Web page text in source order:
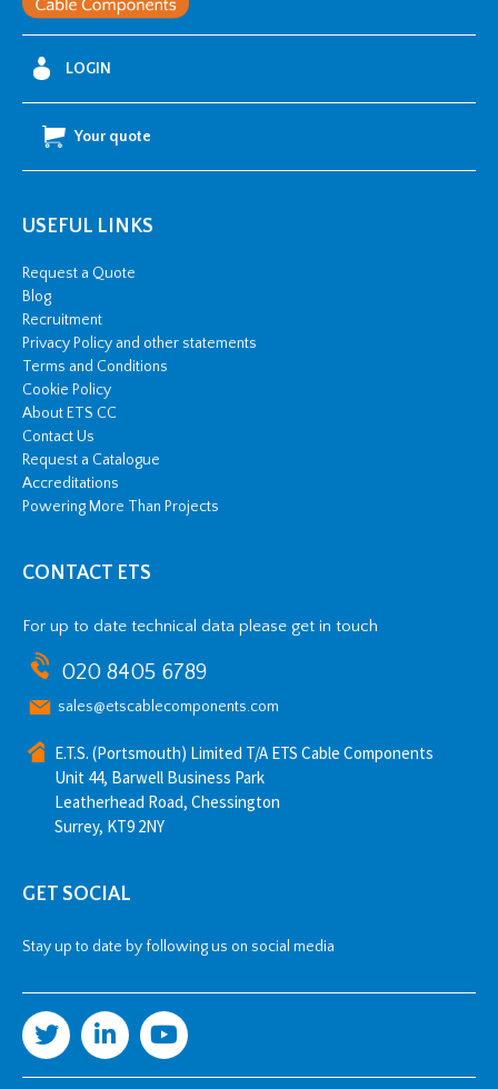
LOGIN
Your quote
USEFUL LINKS
Request a Quote
Blog
Recruitment
Privacy Policy and other statements
Terms and Conditions
Cookie Policy
About ETS CC
Contact Us
Request a Catalogue
Accreditations
Powering More Than Projects
CONTACT ETS
For up to date technical data please get in touch
020 8405 6789
sales@etscablecomponents.com
E.T.S. (Portsmouth) Limited T/A ETS Cable Components
Unit 44, Barwell Business Park
Leatherhead Road, Chessington
Surrey, KT9 2NY
GET SOCIAL
Stay up to date by following us on social media